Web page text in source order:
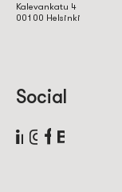
Kalevankatu 4
00100 Helsinki
Social